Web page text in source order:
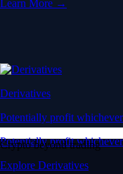
Derivatives
Potentially profit
Potentially profit
Explore Derivatives
Learn More →
Crypto beyond trading